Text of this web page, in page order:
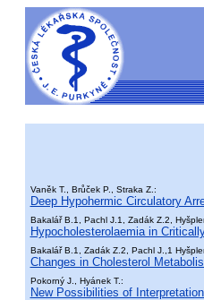
Vaněk T., Brůček P., Straka Z.:
Deep Hypohermic Circulatory
Bakalář B.1, Pachl J.1, Zadák Z.2,
Hypocholesterolaemia in
Bakalář B.1, Zadák Z.2, Pachl J.,1
Changes in Cholesterol
Pokorný J., Hyánek T.:
New Possibilities of